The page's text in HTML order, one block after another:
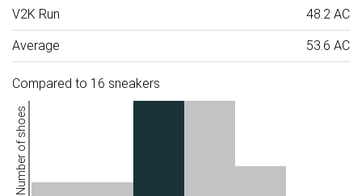
V2K Run 48.2 AC
Average 53.6 AC
Compared to 16 sneakers
Number of shoes